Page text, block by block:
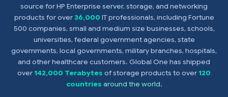
source for HP Enterprise server, storage, and networking
products for over36,000 IT professionals, including Fortune
500 companies, small and medium size businesses, schools,
universities, federal government agencies, state
governments, local governments, military branches, hospitals,
and other healthcare customers. Global One has shipped
over142,000 Terabytes of storage products to over120
countries around the world.